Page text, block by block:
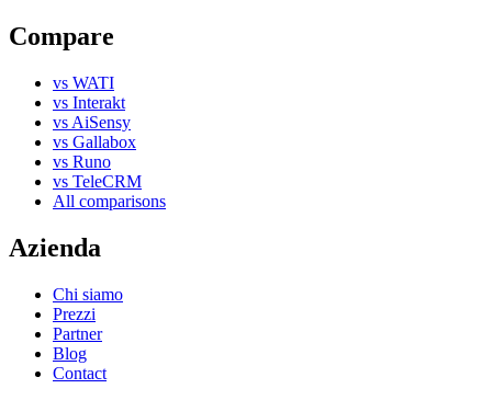
Compare
vs WATI
vs Interakt
vs AiSensy
vs Gallabox
vs Runo
vs TeleCRM
All comparisons
Azienda
Chi siamo
Prezzi
Partner
Blog
Contact